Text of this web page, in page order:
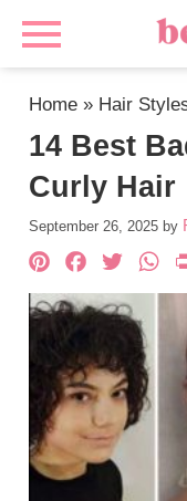
Home » Hair
14 Best
Curly Hair
September 26, 2025 by